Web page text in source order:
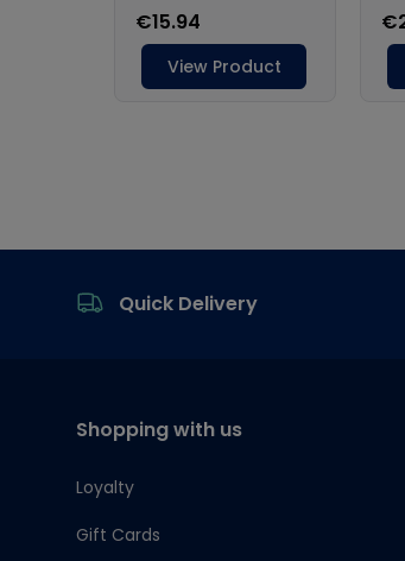
Quick Delivery
Shopping with us
Loyalty
Gift Cards